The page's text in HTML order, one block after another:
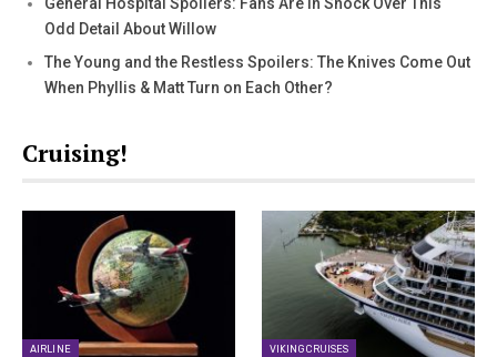
Odd Detail About Willow
The Young and the Restless Spoilers: The Knives Come Out
When Phyllis & Matt Turn on Each Other?
Cruising!
AIRLINE VIKING CRUISES